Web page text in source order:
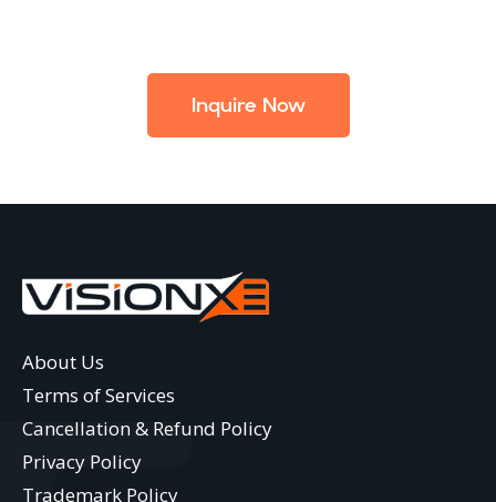
Inquire Now
About Us
Terms of Services
Cancellation & Refund Policy
Privacy Policy
Trademark Policy